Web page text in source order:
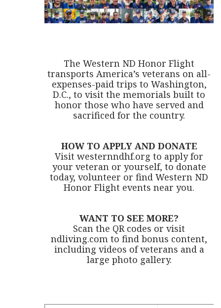
The Western ND Honor Flight
transports America’s veterans on all-
expenses-paid trips to Washington,
D.C., to visit the memorials built to
honor those who have served and
sacrificed for the country.
HOW TO APPLY AND DONATE
Visit westernndhf.org to apply for
your veteran or yourself, to donate
today, volunteer or find Western ND
Honor Flight events near you.
WANT TO SEE MORE?
Scan the QR codes or visit
ndliving.com to find bonus content,
including videos of veterans and a
large photo gallery.